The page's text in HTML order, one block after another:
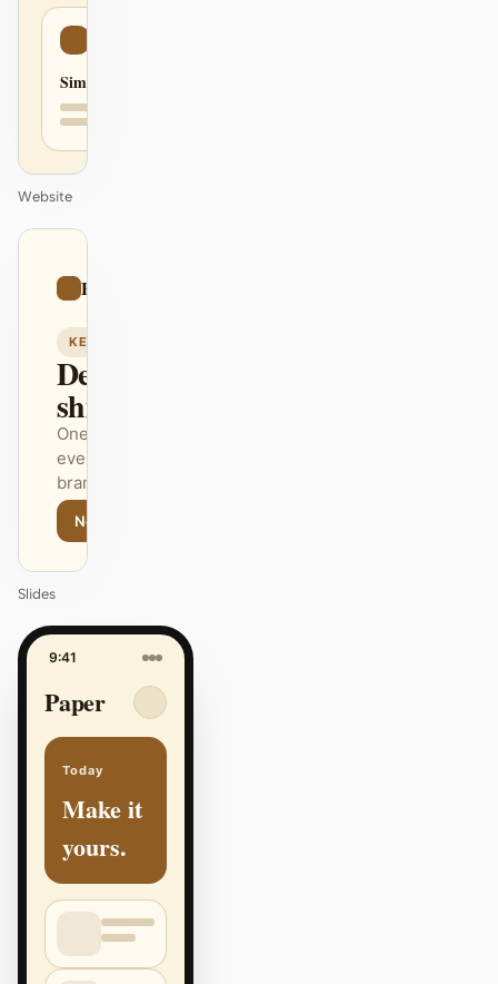
Simple
Website
Paper
KEYNOTE
Design that
ships itself.
One DESIGN.md —
every surface on-
brand.
Next
Slides
9:41
Paper
Today
Make it
yours.